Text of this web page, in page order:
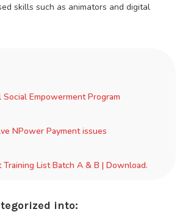
skills such as animators and digital
Social Empowerment Program
NPower Payment issues
List Batch A & B | Download.
into: